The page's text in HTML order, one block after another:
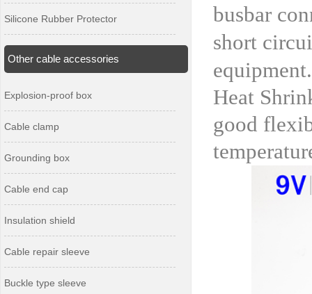
Silicone Rubber Protector
Other cable accessories
Explosion-proof box
Cable clamp
Grounding box
Cable end cap
Insulation shield
Cable repair sleeve
Buckle type sleeve
busbar
short
equipment.
Heat
good